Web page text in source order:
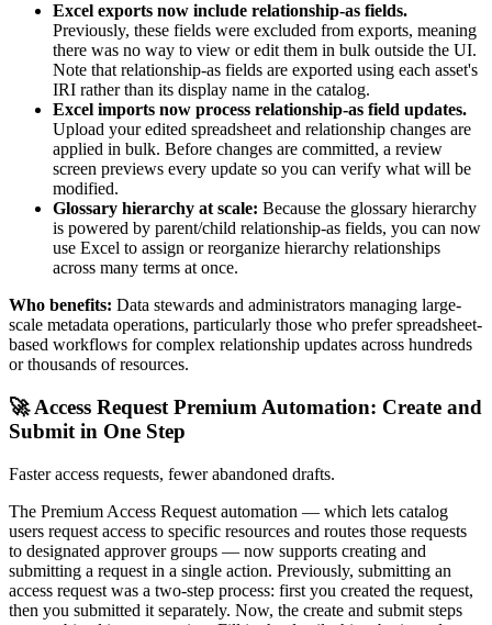
Excel exports now include relationship-as fields.
Previously, these fields were excluded from exports, meaning
there was no way to view or edit them in bulk outside the UI.
Note that relationship-as fields are exported using each asset's
IRI rather than its display name in the catalog.
Excel imports now process relationship-as field updates.
Upload your edited spreadsheet and relationship changes are
applied in bulk. Before changes are committed, a review
screen previews every update so you can verify what will be
modified.
Glossary hierarchy at scale: Because the glossary hierarchy
is powered by parent/child relationship-as fields, you can now
use Excel to assign or reorganize hierarchy relationships
across many terms at once.
Who benefits: Data stewards and administrators managing large-
scale metadata operations, particularly those who prefer spreadsheet-
based workflows for complex relationship updates across hundreds
or thousands of resources.
🚀 Access Request Premium Automation: Create and
Submit in One Step
Faster access requests, fewer abandoned drafts.
The Premium Access Request automation — which lets catalog
users request access to specific resources and routes those requests
to designated approver groups — now supports creating and
submitting a request in a single action. Previously, submitting an
access request was a two-step process: first you created the request,
then you submitted it separately. Now, the create and submit steps